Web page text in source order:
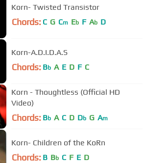
Korn- Twisted Transistor
Chords: C G Cm Eb F Ab D
Korn-A.D.I.D.A.S
Chords: Bb A E D F C
Korn - Thoughtless (Official HD
Video)
Chords: Bb A C D Db G Am
Korn- Children of the KoRn
Chords: B Bb C F E D